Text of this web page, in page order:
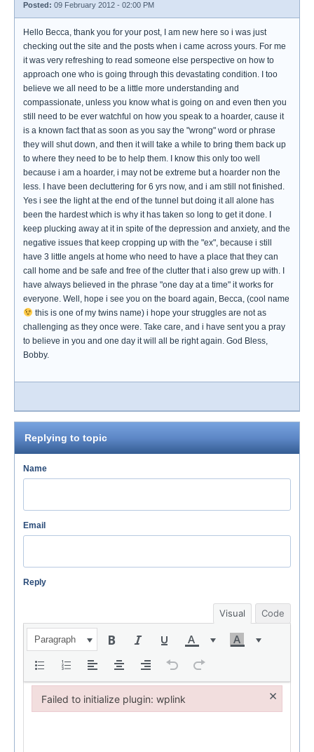
Posted: 09 February 2012 - 02:00 PM
Hello Becca, thank you for your post, I am new here so i was just
checking out the site and the posts when i came across yours. For me
it was very refreshing to read someone else perspective on how to
approach one who is going through this devastating condition. I too
believe we all need to be a little more understanding and
compassionate, unless you know what is going on and even then you
still need to be ever watchful on how you speak to a hoarder, cause it
is a known fact that as soon as you say the "wrong" word or phrase
they will shut down, and then it will take a while to bring them back up
to where they need to be to help them. I know this only too well
because i am a hoarder, i may not be extreme but a hoarder non the
less. I have been decluttering for 6 yrs now, and i am still not finished.
Yes i see the light at the end of the tunnel but doing it all alone has
been the hardest which is why it has taken so long to get it done. I
keep plucking away at it in spite of the depression and anxiety, and the
negative issues that keep cropping up with the "ex", because i still
have 3 little angels at home who need to have a place that they can
call home and be safe and free of the clutter that i also grew up with. I
have always believed in the phrase "one day at a time" it works for
everyone. Well, hope i see you on the board again, Becca, (cool name
this is one of my twins name) i hope your struggles are not as
challenging as they once were. Take care, and i have sent you a pray
to believe in you and one day it will all be right again. God Bless,
Bobby.
Replying to topic
Name
Email
Reply
Visual Code
Paragraph
Failed to initialize plugin: wplink ×
Failed to initialize plugin: wplink